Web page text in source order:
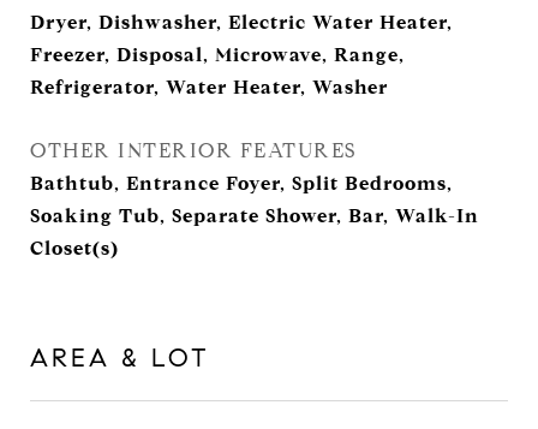
Dryer, Dishwasher, Electric Water Heater,
Freezer, Disposal, Microwave, Range,
Refrigerator, Water Heater, Washer
OTHER INTERIOR FEATURES
Bathtub, Entrance Foyer, Split Bedrooms,
Soaking Tub, Separate Shower, Bar, Walk-In
Closet(s)
AREA & LOT